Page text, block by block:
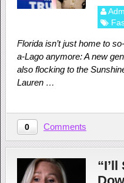
Florida isn’t just home to
a-Lago anymore: A new
also flocking to the
Lauren …
0 Comments